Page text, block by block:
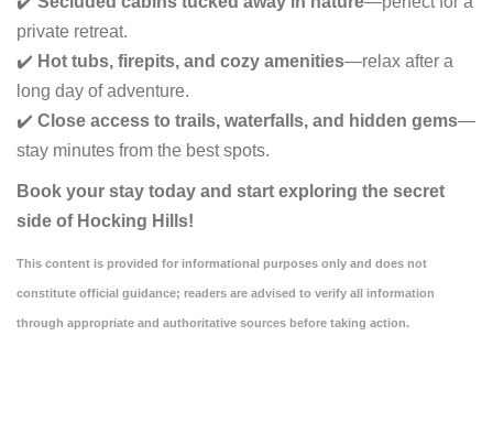
private retreat.
✔️ Hot tubs, firepits, and cozy amenities—relax after a
long day of adventure.
✔️ Close access to trails, waterfalls, and hidden gems—
stay minutes from the best spots.
Book your stay today and start exploring the secret
side of Hocking Hills!
This content is provided for informational purposes only and does not
constitute official guidance; readers are advised to verify all information
through appropriate and authoritative sources before taking action.